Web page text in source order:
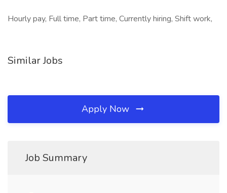
Hourly pay, Full time, Part time, Currently hiring, Shift work,
Similar Jobs
Apply Now
Job Summary